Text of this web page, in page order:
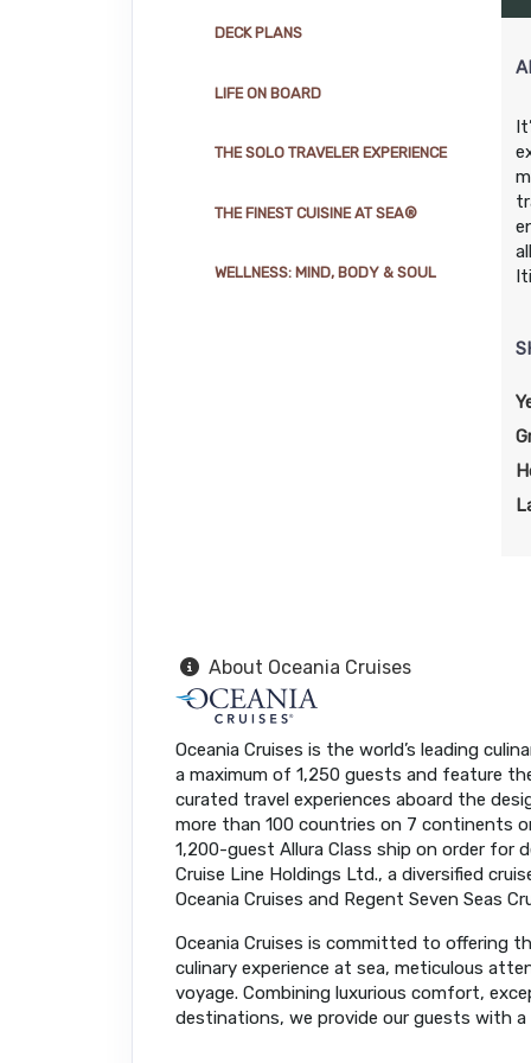
15 AT SEA
16 MIAMI
DECK PLANS
LIFE ON BOARD
THE SOLO TRAVELER EXPERIENCE
THE FINEST CUISINE AT SEA®
WELLNESS: MIND, BODY & SOUL
About Oceania Cruises
Oceania Cruises is the world’s leading
a maximum of 1,250 guests and feature
curated travel experiences aboard the
more than 100 countries on 7 continents
1,200-guest Allura Class ship on order for
Cruise Line Holdings Ltd., a diversified
Oceania Cruises and Regent Seven Seas
Oceania Cruises is committed to offering
culinary experience at sea, meticulous
voyage. Combining luxurious comfort,
destinations, we provide our guests with